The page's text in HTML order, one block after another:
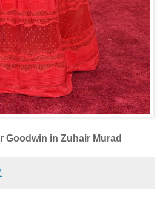
Goodwin in Zuhair Murad